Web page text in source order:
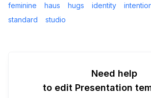
feminine
haus hugs identity
standard
studio
Need help
to edit Presentation